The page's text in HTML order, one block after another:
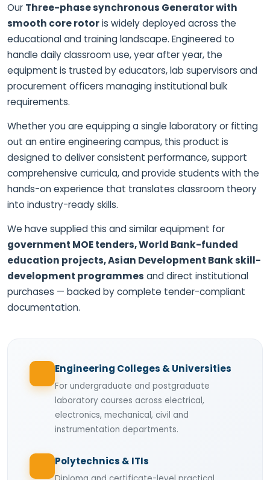
Engineering Colleges & Universities
For undergraduate and postgraduate
laboratory courses across electrical,
electronics, mechanical, civil and
instrumentation departments.
Polytechnics & ITIs
Our Three-phase synchronous Generator with
smooth core rotoris widely deployed across the
educational and training landscape. Engineered to
handle daily classroom use, year after year, the
equipment is trusted by educators, lab supervisors and
procurement officers managing institutional bulk
requirements.
Whether you are equipping a single laboratory or fitting
out an entire engineering campus, this product is
designed to deliver consistent performance, support
comprehensive curricula, and provide students with the
hands-on experience that translates classroom theory
into industry-ready skills.
We have supplied this and similar equipment for
government MOE tenders, World Bank-funded
education projects, Asian Development Bank skill-
development programmes and direct institutional
purchases — backed by complete tender-compliant
documentation.